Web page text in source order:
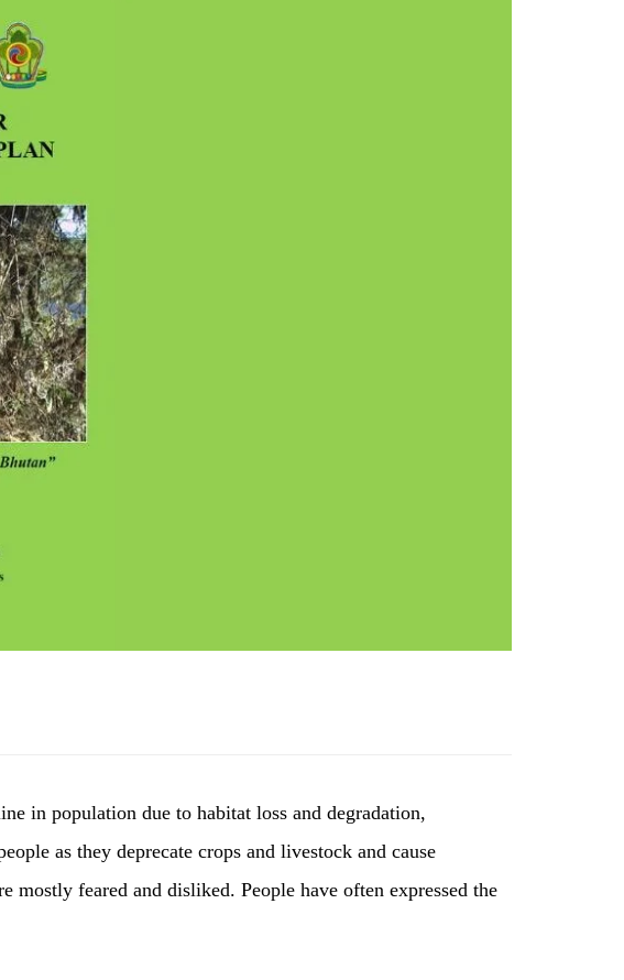
in population due to habitat loss and degradation,
as they deprecate crops and livestock and cause
feared and disliked. People have often expressed the